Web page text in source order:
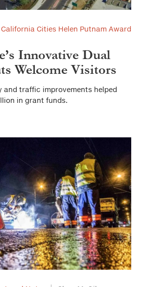
California Cities Helen Putnam Award
Innovative Dual
Welcome Visitors
and traffic improvements helped
in grant funds.